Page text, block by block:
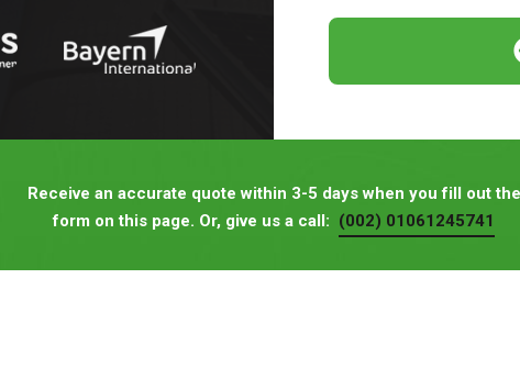
Receive an accurate quote within 3-5 days when you fill out the
form on this page. Or, give us a call: (002) 01061245741